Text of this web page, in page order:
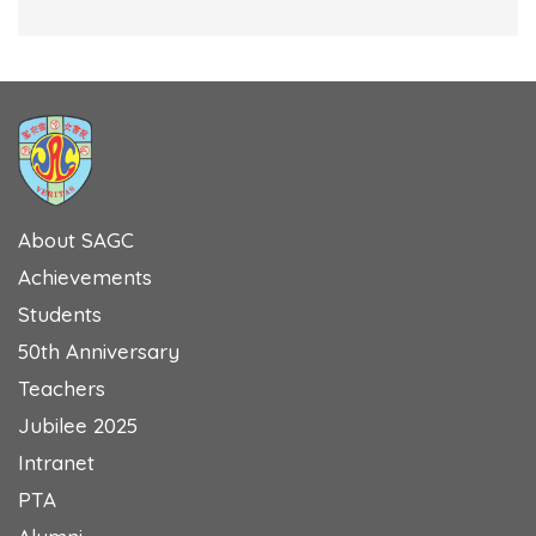
About SAGC
Achievements
Students
50th Anniversary
Teachers
Jubilee 2025
Intranet
PTA